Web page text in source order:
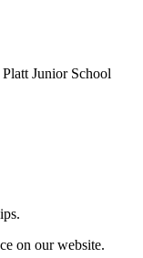
Junior School
on our website.